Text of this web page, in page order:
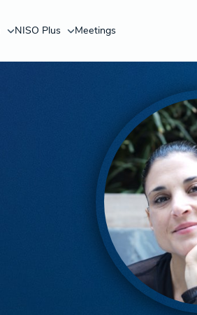
NISO Plus Meetings